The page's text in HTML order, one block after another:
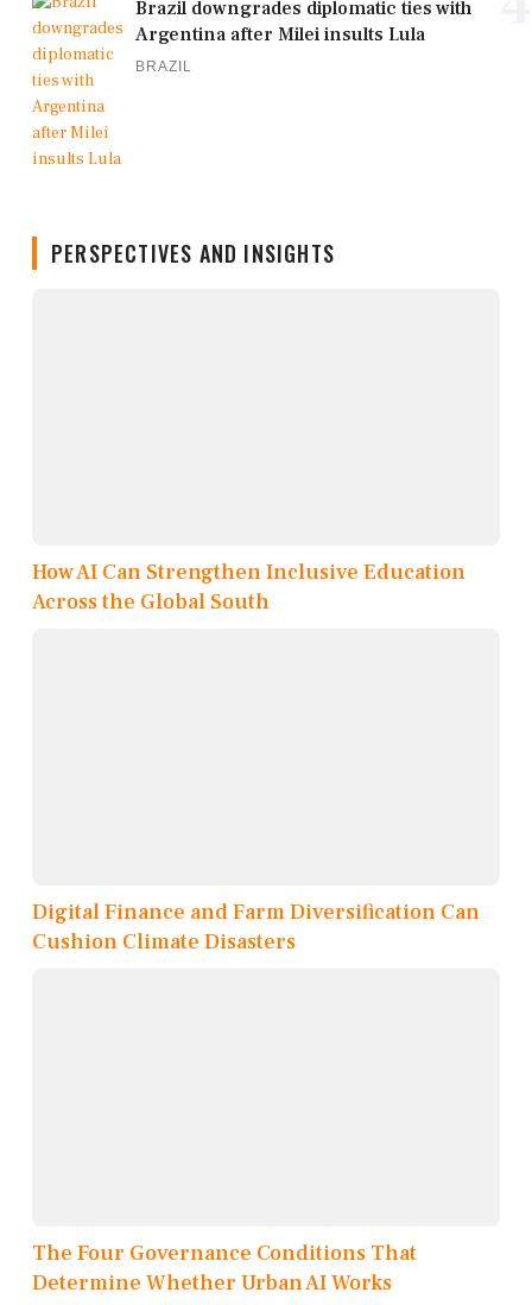
Brazil downgrades diplomatic ties with
Argentina after Milei insults Lula
BRAZIL
PERSPECTIVES AND INSIGHTS
How AI Can Strengthen Inclusive Education
Across the Global South
Digital Finance and Farm Diversification Can
Cushion Climate Disasters
The Four Governance Conditions That
Determine Whether Urban AI Works